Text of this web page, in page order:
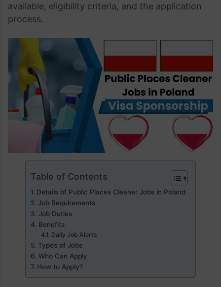
available, eligibility criteria, and the application
process.
Table of Contents
Details of Public Places Cleaner Jobs in Poland
Job Requirements
Job Duties
Benefits
Daily Job Alerts
Types of Jobs
Who Can Apply
How to Apply?